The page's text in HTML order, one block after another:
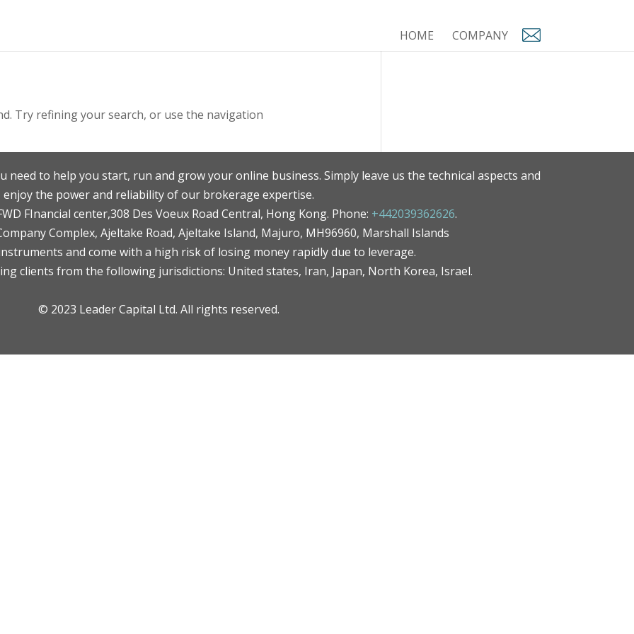
HOME COMPANY
Try refining your search, or use the navigation
need to help you start, run and grow your online business. Simply leave us the technical aspects and
enjoy the power and reliability of our brokerage expertise.
FInancial center,308 Des Voeux Road Central, Hong Kong. Phone: +442039362626.
Complex, Ajeltake Road, Ajeltake Island, Majuro, MH96960, Marshall Islands
and come with a high risk of losing money rapidly due to leverage.
clients from the following jurisdictions: United states, Iran, Japan, North Korea, Israel.
© 2023 Leader Capital Ltd. All rights reserved.